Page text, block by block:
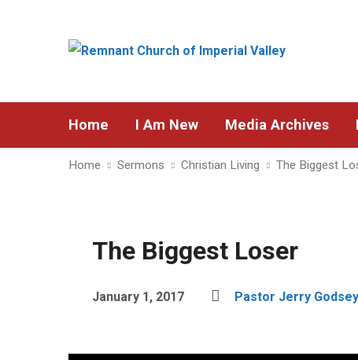
Home I Am New Media Archives
Home Sermons Christian Living The Biggest
The Biggest Loser
January 1, 2017 Pastor Jerry Godsey